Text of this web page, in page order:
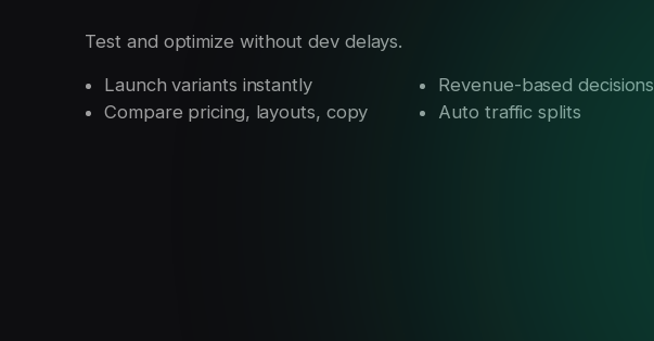
Test and optimize without dev delays.
Launch variants instantly
Revenue-based decisions
Compare pricing, layouts, copy
Auto traffic splits